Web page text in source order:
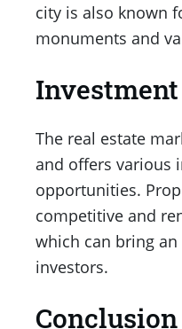
city is also known
monuments and
The real estate
and offers various
opportunities.
competitive and
which can bring
investors.
Conclusion